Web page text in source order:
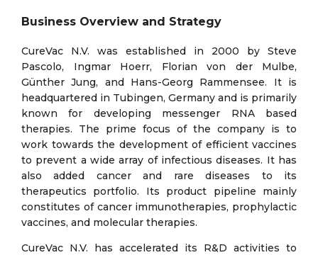
Business Overview and Strategy
CureVac N.V. was established in 2000 by Steve
Pascolo, Ingmar Hoerr, Florian von der Mulbe,
Günther Jung, and Hans-Georg Rammensee. It is
headquartered in Tubingen, Germany and is primarily
known for developing messenger RNA based
therapies. The prime focus of the company is to
work towards the development of efficient vaccines
to prevent a wide array of infectious diseases. It has
also added cancer and rare diseases to its
therapeutics portfolio. Its product pipeline mainly
constitutes of cancer immunotherapies, prophylactic
vaccines, and molecular therapies.
CureVac N.V. has accelerated its R&D activities to